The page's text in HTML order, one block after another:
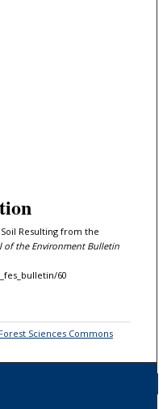
Resulting from the
of the Environment Bulletin
60
Forest Sciences Commons